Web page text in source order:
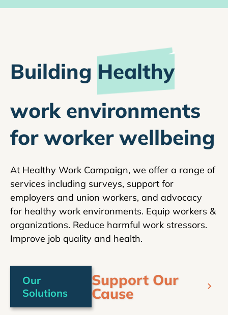
Building Healthy
work environments
for worker wellbeing
At Healthy Work Campaign, we offer a range of
services including surveys, support for
employers and union workers, and advocacy
for healthy work environments. Equip workers &
organizations. Reduce harmful work stressors.
Improve job quality and health.
Our
Solutions
Support Our
Cause